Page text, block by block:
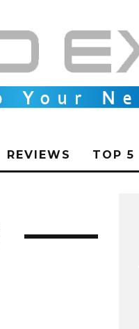
REVIEWS TOP 5